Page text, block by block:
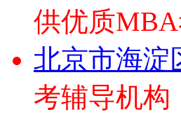
供优质
北京市海淀
考辅导机构